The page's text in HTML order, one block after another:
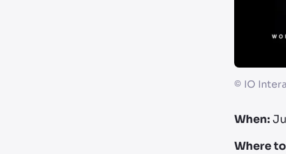
© IO
When:
Where